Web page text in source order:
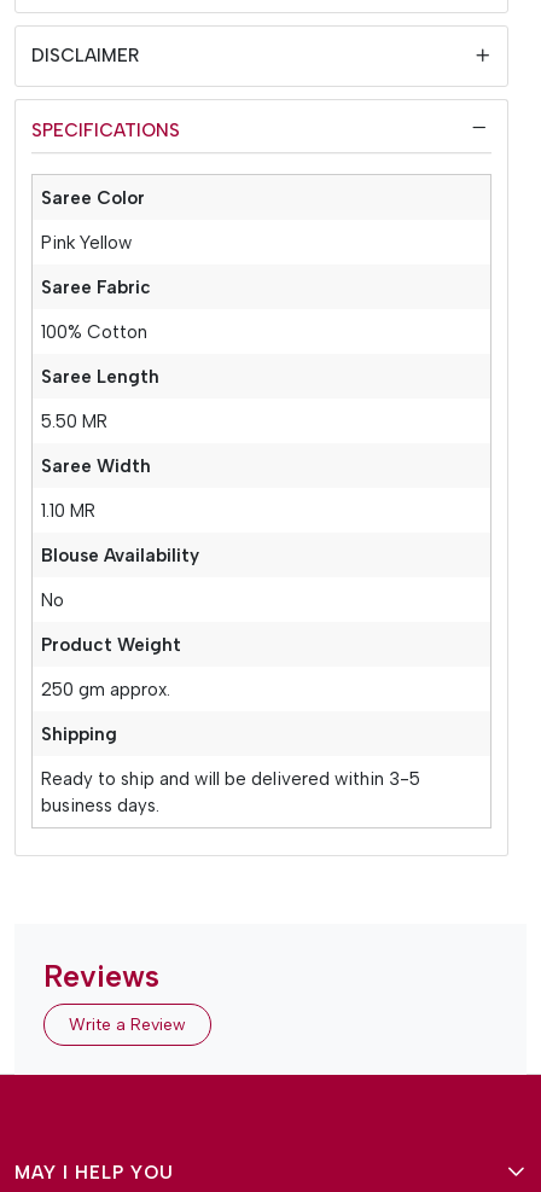
DISCLAIMER
SPECIFICATIONS
Saree Color
Pink Yellow
Saree Fabric
100% Cotton
Saree Length
5.50 MR
Saree Width
1.10 MR
Blouse Availability
No
Product Weight
250 gm approx.
Shipping
Ready to ship and will be delivered within 3-5
business days.
Reviews
Write a Review
MAY I HELP YOU